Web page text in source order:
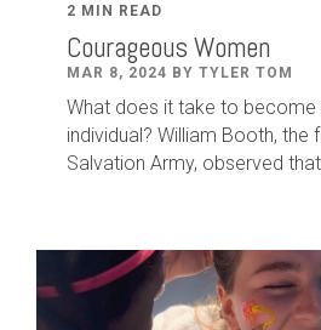
2 MIN READ
Courageous Women
MAR 8, 2024 BY TYLER TOM
What does it take to
individual? William Booth, the
Salvation Army, observed